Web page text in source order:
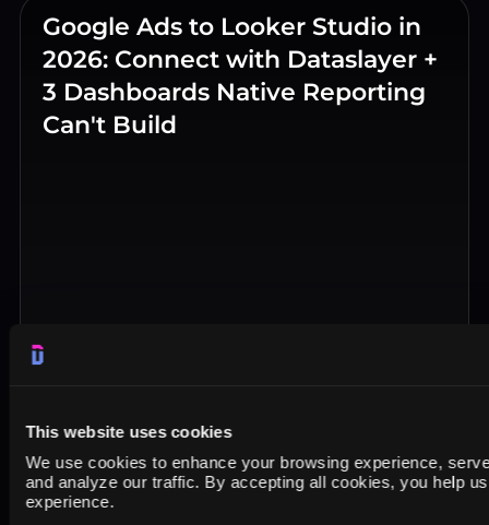
This website uses cookies
We use cookies to enhance your browsing experience,
and analyze our traffic. By accepting all cookies, you help
experience.
Google Ads to Looker Studio in
2026: Connect with Dataslayer +
3 Dashboards Native Reporting
Can't Build